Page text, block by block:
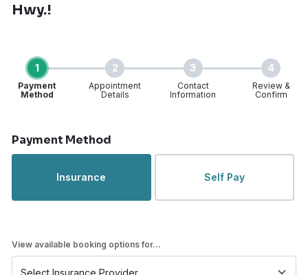
Hwy.!
1
Payment
Method
2
Appointment
Details
3
Contact
Information
4
Review &
Confirm
Payment Method
Insurance Self Pay
View available booking options for...